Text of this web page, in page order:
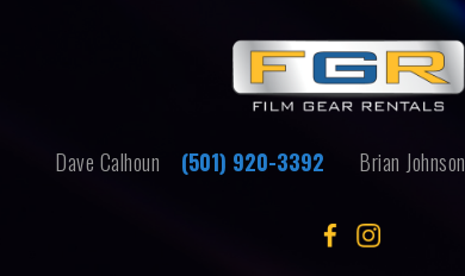
Dave Calhoun (501) 920-3392 Brian Johnson